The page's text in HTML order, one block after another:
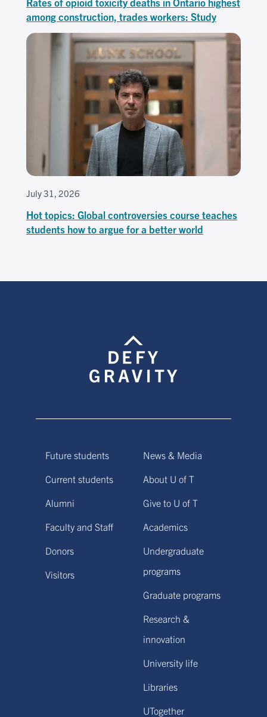
among construction, trades workers: Study
July 31, 2026
Hot topics: Global controversies course teaches
students how to argue for a better world
Future students
Current students
Alumni
Faculty and Staff
Donors
Visitors
News & Media
About U of T
Give to U of T
Academics
Undergraduate
programs
Graduate programs
Research &
innovation
University life
Libraries
UTogether